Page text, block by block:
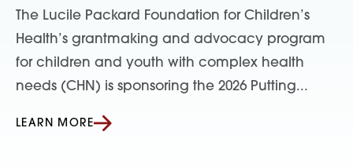
The Lucile Packard Foundation for Children’s
Health’s grantmaking and advocacy program
for children and youth with complex health
needs (CHN) is sponsoring the 2026 Putting...
LEARN MORE